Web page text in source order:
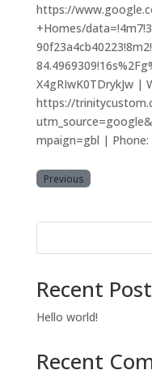
https://
+Homes/
X4gRIwK0TDrykJw |
https://
mpaign=gbl | Phone:
Previous
Recent
Hello world!
Recent